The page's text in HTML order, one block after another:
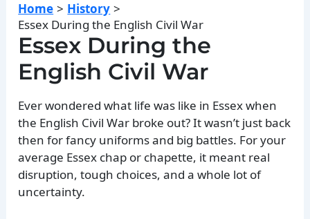
Home
History
Essex During the English Civil War
Essex During the
English Civil War
Ever wondered what life was like in Essex when
the English Civil War broke out? It wasn’t just back
then for fancy uniforms and big battles. For your
average Essex chap or chapette, it meant real
disruption, tough choices, and a whole lot of
uncertainty.